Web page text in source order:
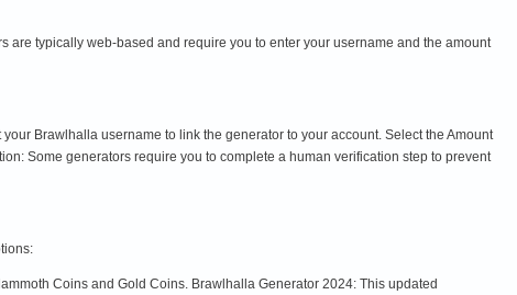
are typically web-based and require you to enter your username and the amount
Brawlhalla username to link the generator to your account. Select the Amount
Some generators require you to complete a human verification step to prevent
Coins and Gold Coins. Brawlhalla Generator 2024: This updated